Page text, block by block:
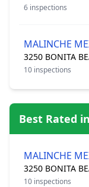
6 inspections
MALINCHE
3250 BONITA
10 inspections
Best Rated
MALINCHE
3250 BONITA
10 inspections